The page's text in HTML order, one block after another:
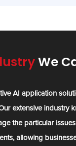
We
AI application
extensive industry
the particular
allowing